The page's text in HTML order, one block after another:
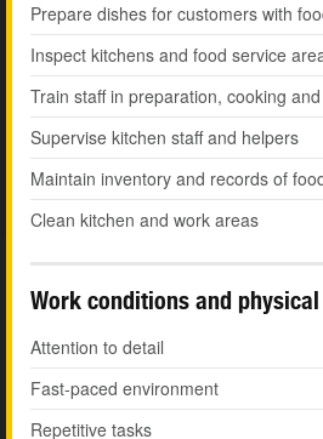
Prepare dishes for customers with
Inspect kitchens and food service
Train staff in preparation, cooking
Supervise kitchen staff and helpers
Maintain inventory and records of
Clean kitchen and work areas
Work conditions and
Attention to detail
Fast-paced environment
Repetitive tasks